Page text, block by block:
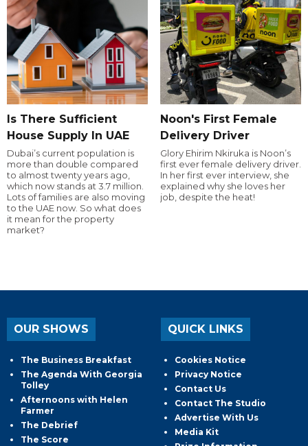
Is There Sufficient
House Supply In UAE
Dubai’s current population is
more than double compared
to almost twenty years ago,
which now stands at 3.7 million.
Lots of families are also moving
to the UAE now. So what does
it mean for the property
market?
Noon's First Female
Delivery Driver
Glory Ehirim Nkiruka is Noon’s
first ever female delivery driver.
In her first ever interview, she
explained why she loves her
job, despite the heat!
OUR SHOWS
The Business Breakfast
The Agenda With Georgia
Tolley
Afternoons with Helen
Farmer
The Debrief
The Score
QUICK LINKS
Cookies Notice
Privacy Notice
Contact Us
Contact The Studio
Advertise With Us
Media Kit